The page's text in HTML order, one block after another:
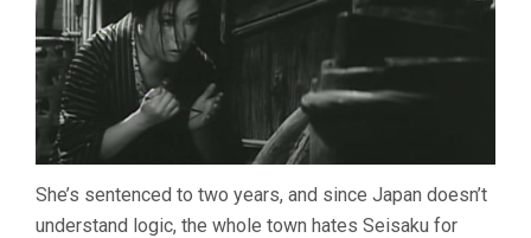
She’s sentenced to two years, and since Japan doesn’t
understand logic, the whole town hates Seisaku for